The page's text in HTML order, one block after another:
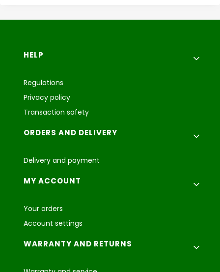
Footer menu
HELP
Regulations
Privacy policy
Transaction safety
ORDERS AND DELIVERY
Delivery and payment
MY ACCOUNT
Your orders
Account settings
WARRANTY AND RETURNS